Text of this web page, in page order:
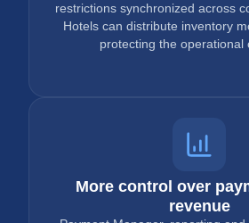
restrictions synchronized across
Hotels can distribute inventory
protecting the operational
More control over
revenue